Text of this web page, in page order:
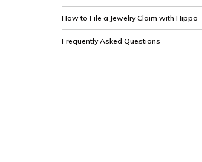
How to File a Jewelry Claim with Hippo
Frequently Asked Questions